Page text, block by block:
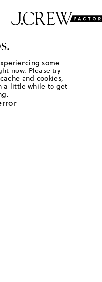
some
now. Please try
and cookies,
a little while to get